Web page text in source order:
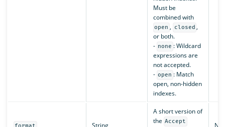
Must be
combined with
open , closed ,
or both.
- none : Wildcard
expressions are
not accepted.
- open : Match
open, non-hidden
indexes.
A short version of
the Accept